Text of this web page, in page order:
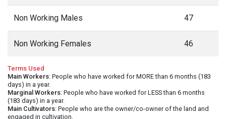
Non Working Males 47
Non Working Females 46
Terms Used
Main Workers: People who have worked for MORE than 6 months (183
days) in a year.
Marginal Workers: People who have worked for LESS than 6 months
(183 days) in a year.
Main Cultivators: People who are the owner/co-owner of the land and
engaged in cultivation.